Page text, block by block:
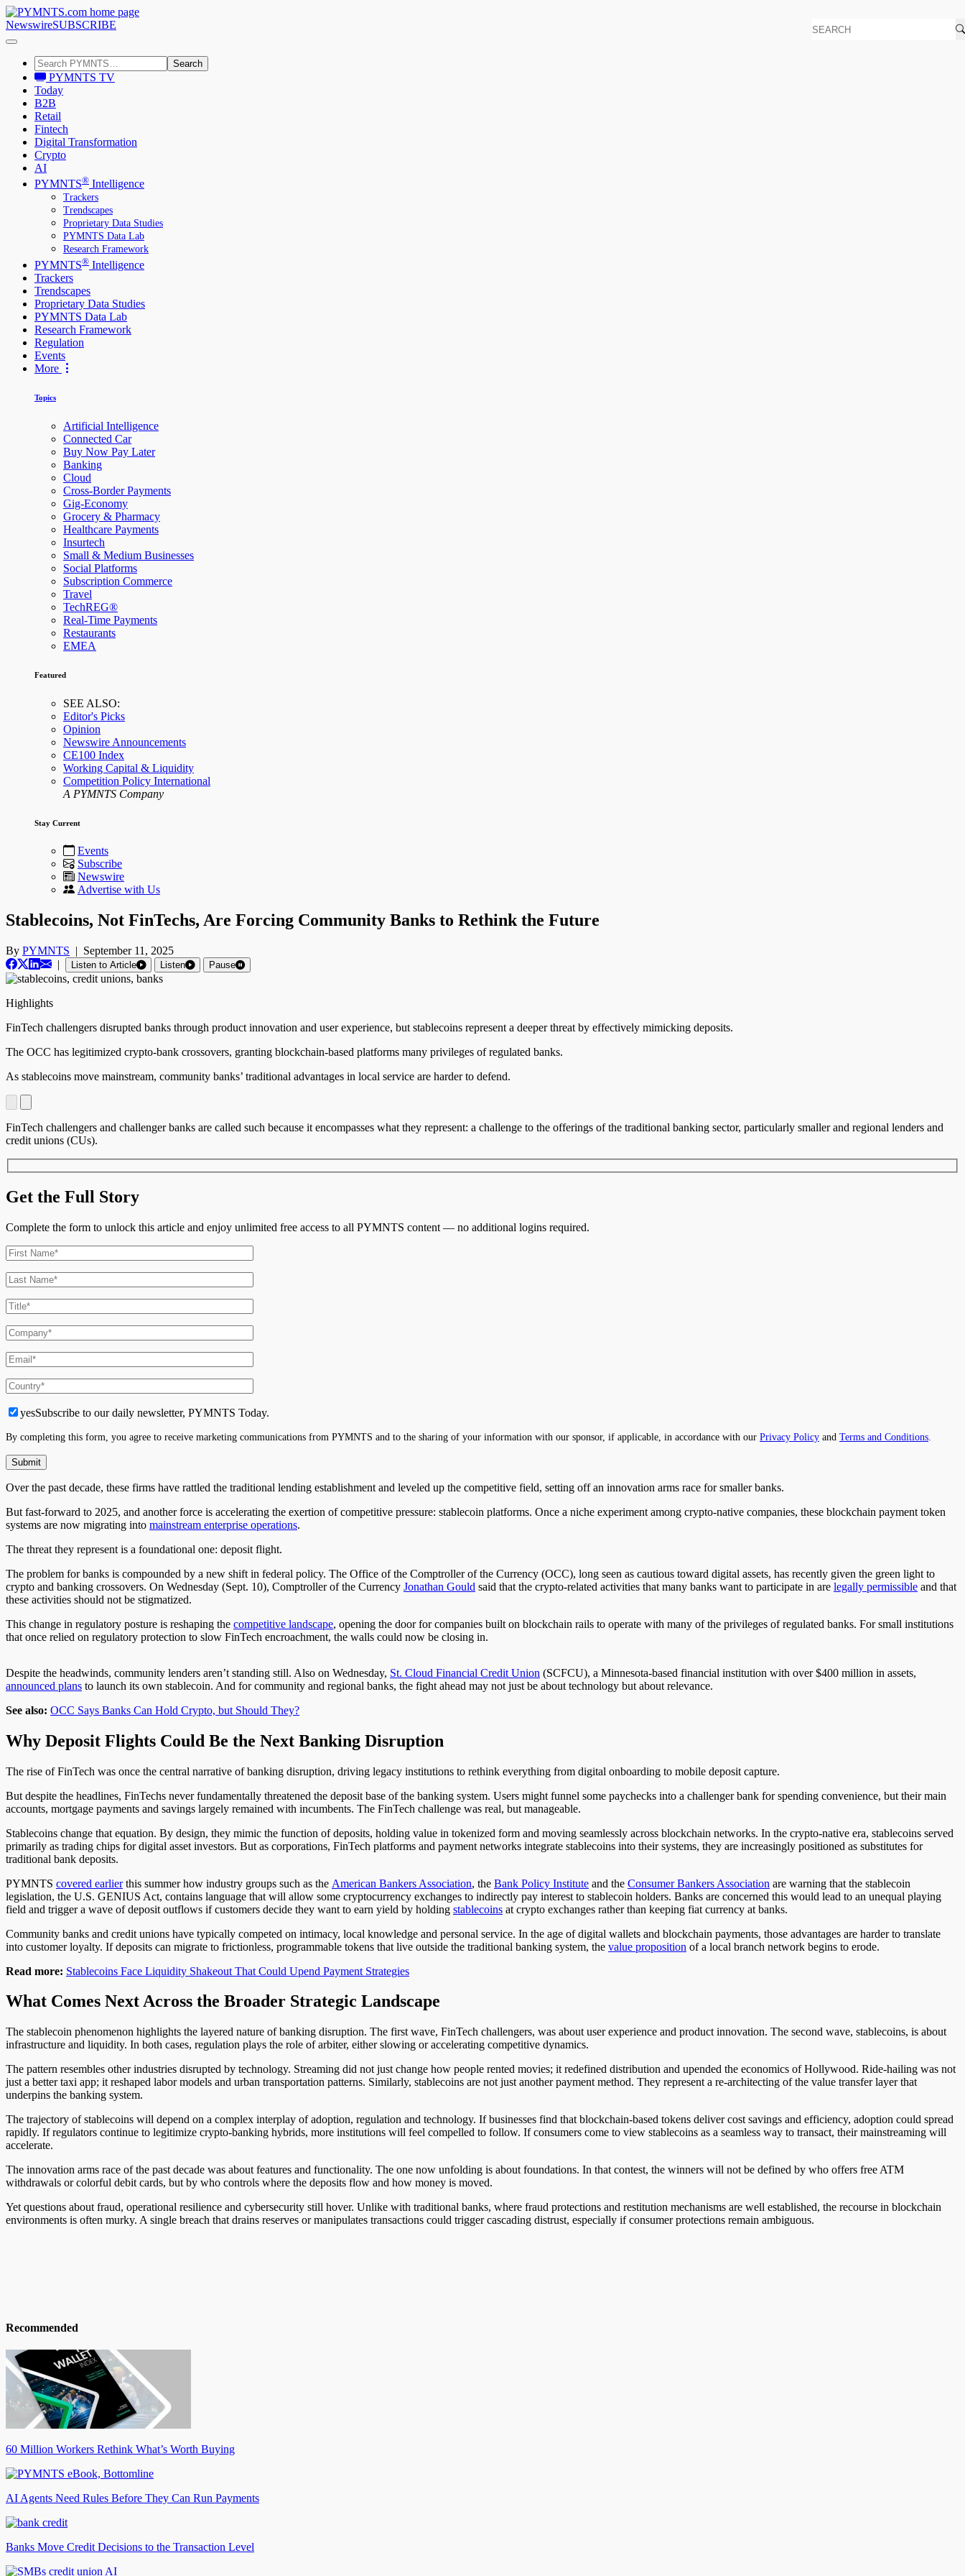
NewswireSUBSCRIBE
Search
PYMNTS TV
Today
B2B
Retail
Fintech
Digital Transformation
Crypto
AI
PYMNTS® Intelligence
Trackers
Trendscapes
Proprietary Data Studies
PYMNTS Data Lab
Research Framework
PYMNTS® Intelligence
Trackers
Trendscapes
Proprietary Data Studies
PYMNTS Data Lab
Research Framework
Regulation
Events
More
Topics
Artificial Intelligence
Connected Car
Buy Now Pay Later
Banking
Cloud
Cross-Border Payments
Gig-Economy
Grocery & Pharmacy
Healthcare Payments
Insurtech
Small & Medium Businesses
Social Platforms
Subscription Commerce
Travel
TechREG®
Real-Time Payments
Restaurants
EMEA
Featured
SEE ALSO:
Editor's Picks
Opinion
Newswire Announcements
CE100 Index
Working Capital & Liquidity
Competition Policy International
A PYMNTS Company
Stay Current
Events
Subscribe
Newswire
Advertise with Us
Stablecoins, Not FinTechs, Are Forcing Community Banks to Rethink the Future
By PYMNTS | September 11, 2025
|
Listen to Article Listen Pause
Highlights
FinTech challengers disrupted banks through product innovation and user experience, but stablecoins represent a deeper threat by effectively mimicking deposits.
The OCC has legitimized crypto-bank crossovers, granting blockchain-based platforms many privileges of regulated banks.
As stablecoins move mainstream, community banks’ traditional advantages in local service are harder to defend.
FinTech challengers and challenger banks are called such because it encompasses what they represent: a challenge to the offerings of the traditional banking sector, particularly smaller and regional lenders and
credit unions (CUs).
Get the Full Story
Complete the form to unlock this article and enjoy unlimited free access to all PYMNTS content — no additional logins required.
yesSubscribe to our daily newsletter, PYMNTS Today.
By completing this form, you agree to receive marketing communications from PYMNTS and to the sharing of your information with our sponsor, if applicable, in accordance with our Privacy Policy and Terms and Conditions
Over the past decade, these firms have rattled the traditional lending establishment and leveled up the competitive field, setting off an innovation arms race for smaller banks.
But fast-forward to 2025, and another force is accelerating the exertion of competitive pressure: stablecoin platforms. Once a niche experiment among crypto-native companies, these blockchain payment token
systems are now migrating into mainstream enterprise operations.
The threat they represent is a foundational one: deposit flight.
The problem for banks is compounded by a new shift in federal policy. The Office of the Comptroller of the Currency (OCC), long seen as cautious toward digital assets, has recently given the green light to
crypto and banking crossovers. On Wednesday (Sept. 10), Comptroller of the Currency Jonathan Gould said that the crypto-related activities that many banks want to participate in are legally permissible and that
these activities should not be stigmatized.
This change in regulatory posture is reshaping the competitive landscape, opening the door for companies built on blockchain rails to operate with many of the privileges of regulated banks. For small institutions
that once relied on regulatory protection to slow FinTech encroachment, the walls could now be closing in.
Despite the headwinds, community lenders aren’t standing still. Also on Wednesday, St. Cloud Financial Credit Union (SCFCU), a Minnesota-based financial institution with over $400 million in assets,
announced plans to launch its own stablecoin. And for community and regional banks, the fight ahead may not just be about technology but about relevance.
See also: OCC Says Banks Can Hold Crypto, but Should They?
Why Deposit Flights Could Be the Next Banking Disruption
The rise of FinTech was once the central narrative of banking disruption, driving legacy institutions to rethink everything from digital onboarding to mobile deposit capture.
But despite the headlines, FinTechs never fundamentally threatened the deposit base of the banking system. Users might funnel some paychecks into a challenger bank for spending convenience, but their main
accounts, mortgage payments and savings largely remained with incumbents. The FinTech challenge was real, but manageable.
Stablecoins change that equation. By design, they mimic the function of deposits, holding value in tokenized form and moving seamlessly across blockchain networks. In the crypto-native era, stablecoins served
primarily as trading chips for digital asset investors. But as corporations, FinTech platforms and payment networks integrate stablecoins into their systems, they are increasingly positioned as substitutes for
traditional bank deposits.
PYMNTS covered earlierthis summer how industry groups such as the American Bankers Association, the Bank Policy Institute and the Consumer Bankers Association are warning that the stablecoin
legislation, the U.S. GENIUS Act, contains language that will allow some cryptocurrency exchanges to indirectly pay interest to stablecoin holders. Banks are concerned this would lead to an unequal playing
field and trigger a wave of deposit outflows if customers decide they want to earn yield by holding stablecoins at crypto exchanges rather than keeping fiat currency at banks.
Community banks and credit unions have typically competed on intimacy, local knowledge and personal service. In the age of digital wallets and blockchain payments, those advantages are harder to translate
into customer loyalty. If deposits can migrate to frictionless, programmable tokens that live outside the traditional banking system, the value proposition of a local branch network begins to erode.
Read more: Stablecoins Face Liquidity Shakeout That Could Upend Payment Strategies
What Comes Next Across the Broader Strategic Landscape
The stablecoin phenomenon highlights the layered nature of banking disruption. The first wave, FinTech challengers, was about user experience and product innovation. The second wave, stablecoins, is about
infrastructure and liquidity. In both cases, regulation plays the role of arbiter, either slowing or accelerating competitive dynamics.
The pattern resembles other industries disrupted by technology. Streaming did not just change how people rented movies; it redefined distribution and upended the economics of Hollywood. Ride-hailing was not
just a better taxi app; it reshaped labor models and urban transportation patterns. Similarly, stablecoins are not just another payment method. They represent a re-architecting of the value transfer layer that
underpins the banking system.
The trajectory of stablecoins will depend on a complex interplay of adoption, regulation and technology. If businesses find that blockchain-based tokens deliver cost savings and efficiency, adoption could spread
rapidly. If regulators continue to legitimize crypto-banking hybrids, more institutions will feel compelled to follow. If consumers come to view stablecoins as a seamless way to transact, their mainstreaming will
accelerate.
The innovation arms race of the past decade was about features and functionality. The one now unfolding is about foundations. In that contest, the winners will not be defined by who offers free ATM
withdrawals or colorful debit cards, but by who controls where the deposits flow and how money is moved.
Yet questions about fraud, operational resilience and cybersecurity still hover. Unlike with traditional banks, where fraud protections and restitution mechanisms are well established, the recourse in blockchain
environments is often murky. A single breach that drains reserves or manipulates transactions could trigger cascading distrust, especially if consumer protections remain ambiguous.
Recommended
60 Million Workers Rethink What’s Worth Buying
AI Agents Need Rules Before They Can Run Payments
Banks Move Credit Decisions to the Transaction Level